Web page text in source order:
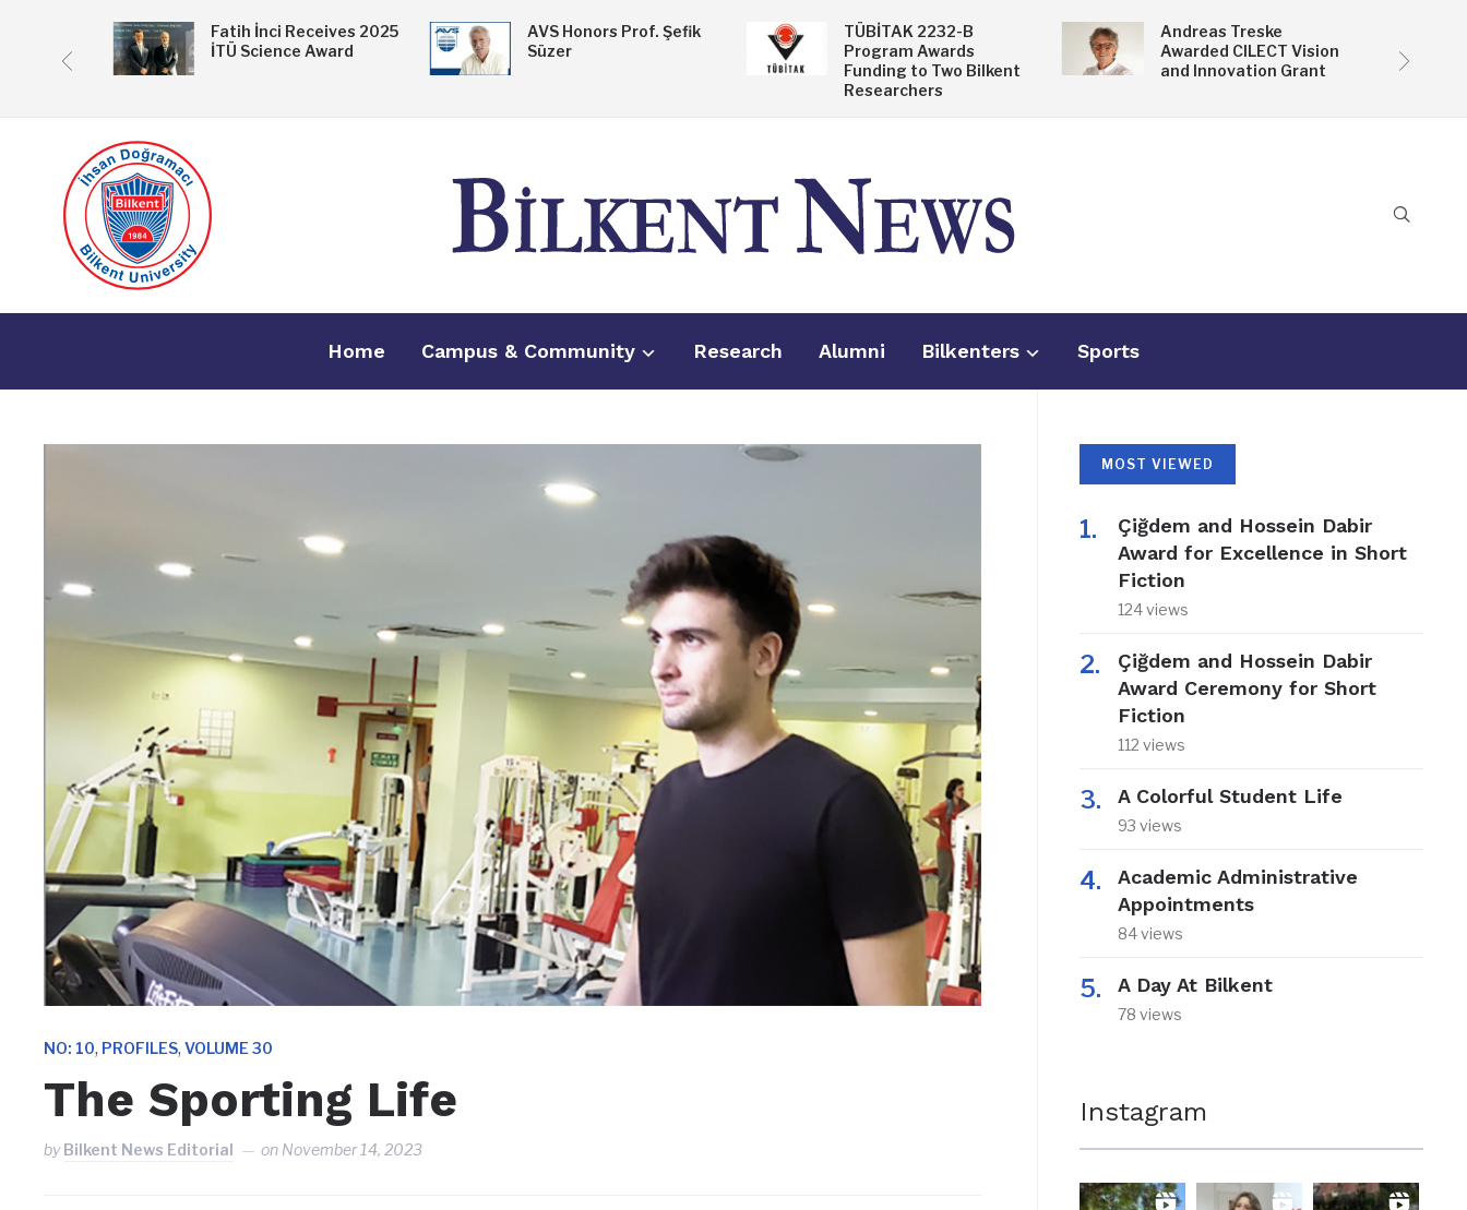
Fatih İnci Receives 2025
İTÜ Science Award
AVS Honors Prof. Şefik
Süzer
TÜBİTAK 2232-B
Program Awards
Funding to Two Bilkent
Researchers
Andreas Treske
Awarded CILECT Vision
and Innovation Grant
Home Campus & Community Research Alumni Bilkenters Sports
NO: 10, PROFILES,VOLUME 30
The Sporting Life
byBilkent News Editorial on November 14, 2023
MOST VIEWED
Çiğdem and Hossein Dabir
Award for Excellence in Short
Fiction
124 views
Çiğdem and Hossein Dabir
Award Ceremony for Short
Fiction
112 views
A Colorful Student Life
93 views
Academic Administrative
Appointments
84 views
A Day At Bilkent
78 views
Instagram